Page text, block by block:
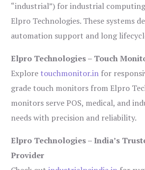
“industrial”) for industrial
Elpro Technologies. These systems
automation support and long
Elpro Technologies – Touch
Explore touchmonitor.in for
grade touch monitors from Elpro
monitors serve POS, medical, and
needs with precision and reliability.
Elpro Technologies – India’s
Provider